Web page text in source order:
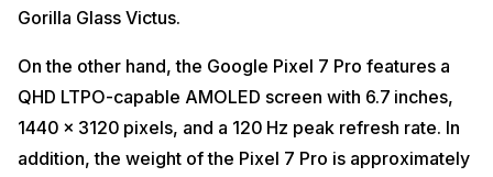
Gorilla Glass Victus.
On the other hand, the Google Pixel 7 Pro features a
QHD LTPO-capable AMOLED screen with 6.7 inches,
1440 x 3120 pixels, and a 120 Hz peak refresh rate. In
addition, the weight of the Pixel 7 Pro is approximately